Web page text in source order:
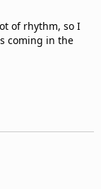
of rhythm, so I
coming in the